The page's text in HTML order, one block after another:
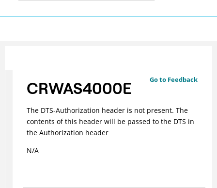
Go to Feedback
CRWAS4000E
The DTS-Authorization header is not present. The
contents of this header will be passed to the DTS in
the Authorization header
N/A